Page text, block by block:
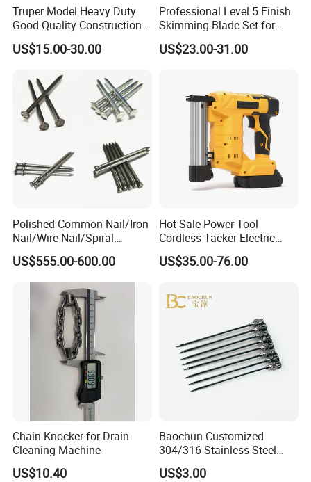
Truper Model Heavy Duty
Good Quality Construction
Wheelbarrow
US$15.00-30.00
Professional Level 5 Finish
Skimming Blade Set for
Wall Plastering Drywall
Paint Tool
US$23.00-31.00
Polished Common Nail/Iron
Nail/Wire Nail/Spiral
Nail/Screw Nail/Twisted
Nail/Pallet Nail/Framing
Nail/Round Head Nail/Flat
Head Nail/Wood Nail/Coil
Roofing Nail
US$555.00-600.00
Hot Sale Power Tool
Cordless Tacker Electric
Staple Gun Portable Durable
Lithium Nailing Machine
US$35.00-76.00
Chain Knocker for Drain
Cleaning Machine
US$10.40
Baochun Customized
304/316 Stainless Steel
Needle with Side Hole
US$3.00